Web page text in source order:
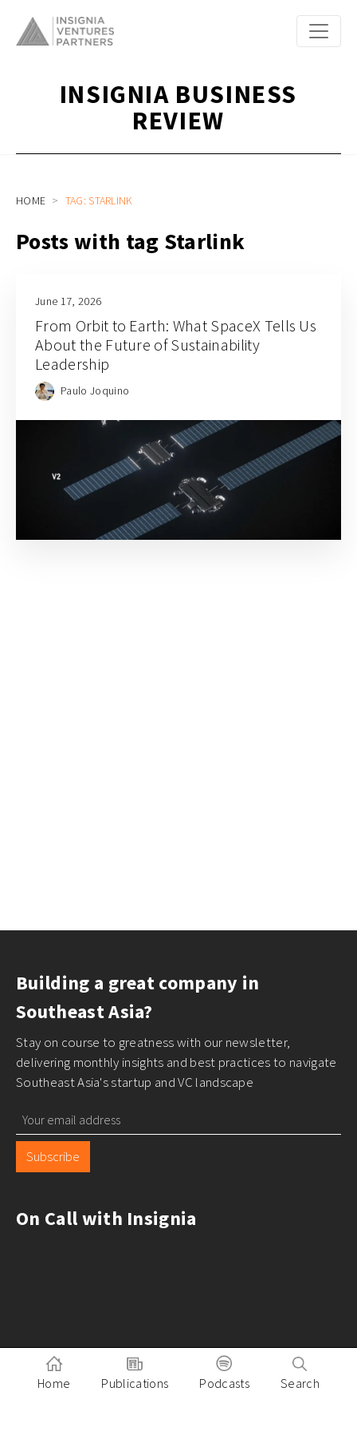
INSIGNIA BUSINESS
REVIEW
HOME TAG: STARLINK
Posts with tag Starlink
June 17, 2026
From Orbit to Earth: What SpaceX Tells Us
About the Future of Sustainability
Leadership
Paulo Joquino
Building a great company in
Southeast Asia?
Stay on course to greatness with our newsletter,
delivering monthly insights and best practices to navigate
Southeast Asia's startup and VC landscape
Subscribe
On Call with Insignia
Home Publications Podcasts Search